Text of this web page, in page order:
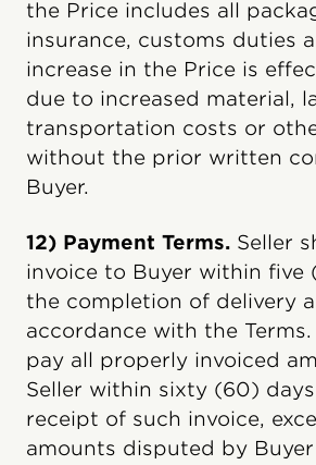
the Price includes all
insurance, customs duties
increase in the Price is
due to increased material,
transportation costs or
without the prior written
Buyer.
12) Payment Terms. Seller
invoice to Buyer within five
the completion of delivery
accordance with the Terms.
pay all properly invoiced
Seller within sixty (60) days
receipt of such invoice,
amounts disputed by